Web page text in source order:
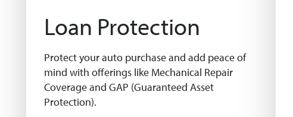
Loan Protection
Protect your auto purchase and add peace of
mind with offerings like Mechanical Repair
Coverage and GAP (Guaranteed Asset
Protection).